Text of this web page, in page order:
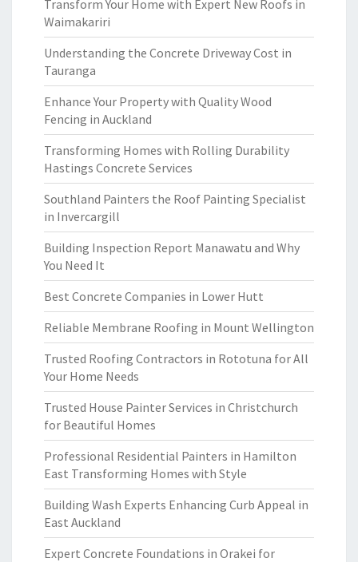
Transform Your Home with Expert New Roofs in
Waimakariri
Understanding the Concrete Driveway Cost in
Tauranga
Enhance Your Property with Quality Wood
Fencing in Auckland
Transforming Homes with Rolling Durability
Hastings Concrete Services
Southland Painters the Roof Painting Specialist
in Invercargill
Building Inspection Report Manawatu and Why
You Need It
Best Concrete Companies in Lower Hutt
Reliable Membrane Roofing in Mount Wellington
Trusted Roofing Contractors in Rototuna for All
Your Home Needs
Trusted House Painter Services in Christchurch
for Beautiful Homes
Professional Residential Painters in Hamilton
East Transforming Homes with Style
Building Wash Experts Enhancing Curb Appeal in
East Auckland
Expert Concrete Foundations in Orakei for